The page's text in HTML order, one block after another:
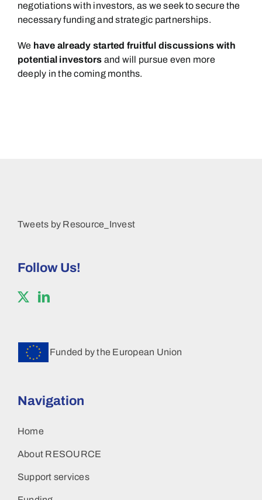
negotiations with investors, as we seek to secure the
necessary funding and strategic partnerships.
We have already started fruitful discussions with
potential investors and will pursue even more
deeply in the coming months.
Tweets by Resource_Invest
Follow Us!
Funded by the European Union
Navigation
Home
About RESOURCE
Support services